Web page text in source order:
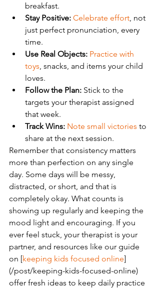
breakfast.
Stay Positive: Celebrate effort, not
just perfect pronunciation, every
time.
Use Real Objects: Practice with
toys, snacks, and items your child
loves.
Follow the Plan: Stick to the
targets your therapist assigned
that week.
Track Wins: Note small victories to
share at the next session.
Remember that consistency matters
more than perfection on any single
day. Some days will be messy,
distracted, or short, and that is
completely okay. What counts is
showing up regularly and keeping the
mood light and encouraging. If you
ever feel stuck, your therapist is your
partner, and resources like our guide
on [keeping kids focused online]
(/post/keeping-kids-focused-online)
offer fresh ideas to keep daily practice